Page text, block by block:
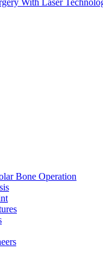
With Laser
Bone Operation